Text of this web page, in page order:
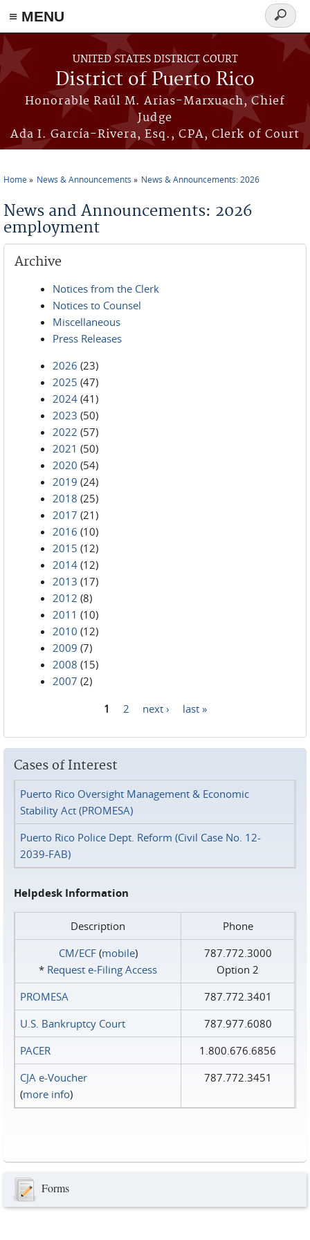
≡ MENU
Skip to main content
UNITED STATES DISTRICT COURT
District of Puerto Rico
Honorable Raúl M. Arias-Marxuach, Chief
Judge
Ada I. García-Rivera, Esq., CPA, Clerk of Court
Search
form
Home News & Announcements News & Announcements: 2026
News and Announcements: 2026
employment
Archive
Notices from the Clerk
Notices to Counsel
Miscellaneous
Press Releases
2026 (23)
2025 (47)
2024 (41)
2023 (50)
2022 (57)
2021 (50)
2020 (54)
2019 (24)
2018 (25)
2017 (21)
2016 (10)
2015 (12)
2014 (12)
2013 (17)
2012 (8)
2011 (10)
2010 (12)
2009 (7)
2008 (15)
2007 (2)
1 2 next › last »
Cases of Interest
Puerto Rico Oversight Management & Economic
Stability Act (PROMESA)
Puerto Rico Police Dept. Reform (Civil Case No. 12-
2039-FAB)
Helpdesk Information
Description
Phone
CM/ECF(mobile)
* Request e‑Filing Access
787.772.3000
Option 2
PROMESA
787.772.3401
U.S. Bankruptcy Court
787.977.6080
PACER
1.800.676.6856
CJA e-Voucher
(more info)
787.772.3451
Forms